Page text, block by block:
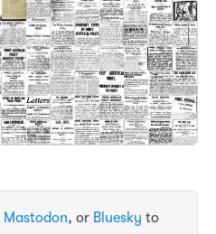
Mastodon, or Bluesky to